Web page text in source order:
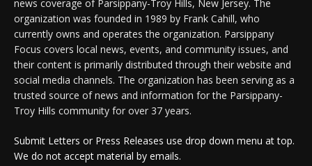
news coverage of Parsippany-Troy Hills, New Jersey. The
organization was founded in 1989 by Frank Cahill, who
currently owns and operates the organization. Parsippany
Focus covers local news, events, and community issues, and
their content is primarily distributed through their website and
social media channels. The organization has been serving as a
trusted source of news and information for the Parsippany-
Troy Hills community for over 37 years.
Submit Letters or Press Releases use drop down menu at top.
We do not accept material by emails.